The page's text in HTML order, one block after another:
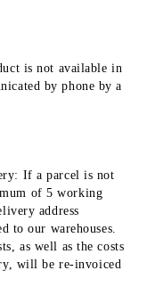
is not available in
by phone by a
If a parcel is not
of 5 working
address
to our warehouses.
as well as the costs
will be re-invoiced